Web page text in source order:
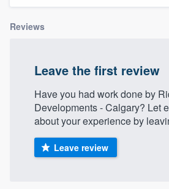
Reviews
Leave the first review
Have you had work done by
Developments - Calgary? Let
about your experience by
Leave review